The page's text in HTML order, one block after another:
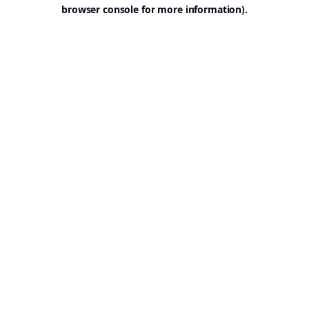
browser console for more information).